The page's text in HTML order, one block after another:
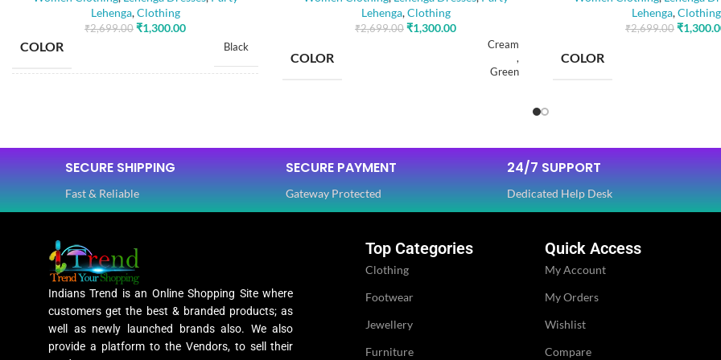
Lehenga,Clothing
₹2,699.00 ₹1,300.00
COLOR Black
Dola Silk
NECK TYPE
STITCH TYPE Stitched
Lehenga,Clothing
₹2,699.00 ₹1,300.00
COLOR
Cream
,
Green
Dola Silk
Net
NECK TYPE
STITCH TYPE
Lehenga,Clothing
₹2,699.00 ₹
COLOR
SLEEVES
NECK TYPE
STITCH TYPE
SECURE SHIPPING
Fast & Reliable
SECURE PAYMENT
Gateway Protected
24/7 SUPPORT
Dedicated Help Desk
Indians Trend is an Online Shopping Site where
customers get the best & branded products; as
well as newly launched brands also. We also
provide a platform to the Vendors, to sell their
Top Categories
Clothing
Footwear
Jewellery
Furniture
Quick Access
My Account
My Orders
Wishlist
Compare